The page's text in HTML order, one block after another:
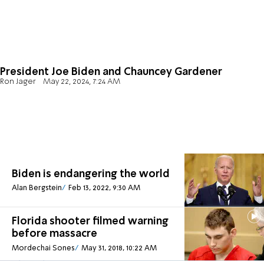
President Joe Biden and Chauncey Gardener
Ron Jager May 22, 2024, 7:24 AM
Biden is endangering the world
Alan Bergstein Feb 13, 2022, 9:30 AM
Florida shooter filmed warning
before massacre
Mordechai Sones May 31, 2018, 10:22 AM